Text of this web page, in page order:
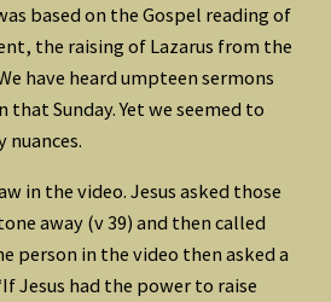
based on the Gospel reading of
the raising of Lazarus from the
have heard umpteen sermons
Sunday. Yet we seemed to
nuances.
in the video. Jesus asked those
away (v 39) and then called
person in the video then asked a
Jesus had the power to raise